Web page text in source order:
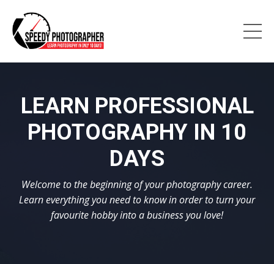
LEARN PROFESSIONAL
PHOTOGRAPHY IN 10
DAYS
Welcome to the beginning of your photography career.
Learn everything you need to know in order to turn your
favourite hobby into a business you love!